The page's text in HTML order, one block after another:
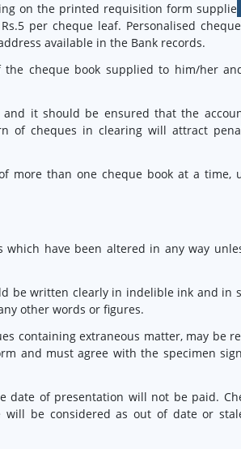
on the printed requisition form supplied
per cheque leaf. Personalised
available in the Bank records.
cheque book supplied to him/her
and it should be ensured that the
of cheques in clearing will attract
more than one cheque book at a time,
have been altered in any way
be written clearly in indelible ink and in
other words or figures.
containing extraneous matter, may be
and must agree with the specimen
date of presentation will not be paid.
be considered as out of date or